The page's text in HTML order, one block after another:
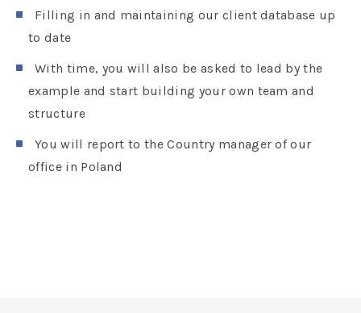
Filling in and maintaining our client database up
to date
With time, you will also be asked to lead by the
example and start building your own team and
structure
You will report to the Country manager of our
office in Poland